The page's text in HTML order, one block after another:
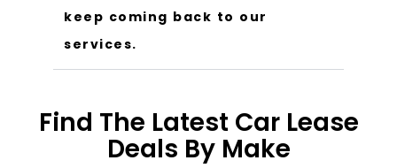
keep coming back to our
services.
Find The Latest Car Lease
Deals By Make